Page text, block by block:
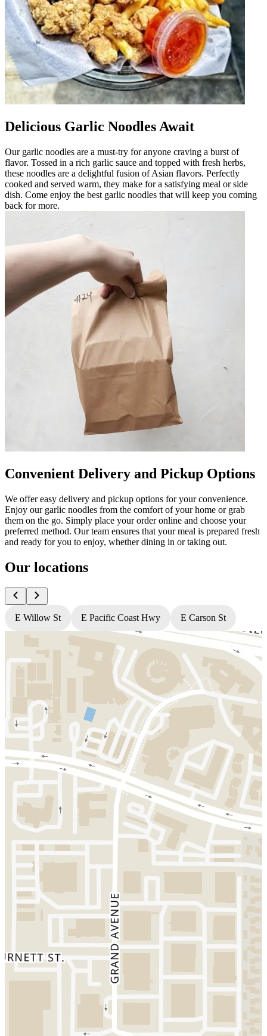
Delicious Garlic Noodles Await
Our garlic noodles are a must-try for anyone craving a burst of
flavor. Tossed in a rich garlic sauce and topped with fresh herbs,
these noodles are a delightful fusion of Asian flavors. Perfectly
cooked and served warm, they make for a satisfying meal or side
dish. Come enjoy the best garlic noodles that will keep you coming
back for more.
Convenient Delivery and Pickup Options
We offer easy delivery and pickup options for your convenience.
Enjoy our garlic noodles from the comfort of your home or grab
them on the go. Simply place your order online and choose your
preferred method. Our team ensures that your meal is prepared fresh
and ready for you to enjoy, whether dining in or taking out.
Our locations
E Willow St E Pacific Coast Hwy E Carson St